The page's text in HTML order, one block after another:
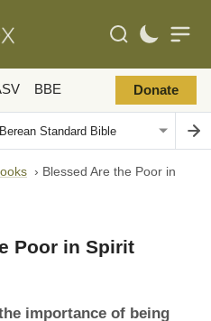
BBE Donate
› Blessed Are the Poor in
Poor in Spirit
importance of being